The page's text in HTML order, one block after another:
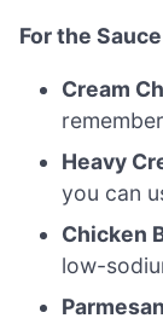
For the Sauce
Cream
Heavy
you can
Chicken
low-